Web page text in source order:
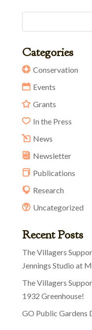
Categories
Conservation
Events
Grants
In the Press
News
Newsletter
Publications
Research
Uncategorized
Recent Posts
The Villagers
Jennings Studio at
The Villagers
1932 Greenhouse!
GO Public Gardens